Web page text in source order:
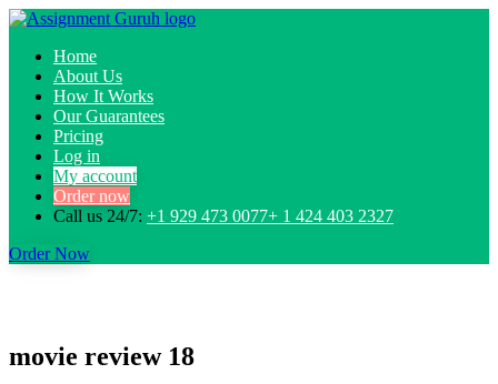
Home
About Us
How It Works
Our Guarantees
Pricing
Log in
My account
Order now
Call us 24/7: +1 929 473 0077+ 1 424 403 2327
Order Now
movie review 18